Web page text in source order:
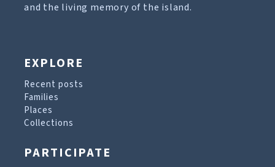
and the living memory of the island.
EXPLORE
Recent posts
Families
Places
Collections
PARTICIPATE